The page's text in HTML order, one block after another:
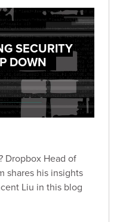
SECURITY
DOWN
Dropbox Head of
shares his insights
Liu in this blog